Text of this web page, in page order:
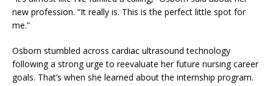
new profession. “It really is. This is the perfect little spot for
me.”
Osborn stumbled across cardiac ultrasound technology
following a strong urge to reevaluate her future nursing career
goals. That’s when she learned about the internship program.